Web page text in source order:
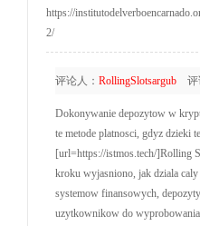
https://
2/
评论人： RollingSlotsargub评
Dokonywanie depozytow w
te metode platnosci, gdyz dzieki
[url=https://istmos.tech/]Rolling
kroku wyjasniono, jak dziala
systemow finansowych,
uzytkownikow do wyprobowania